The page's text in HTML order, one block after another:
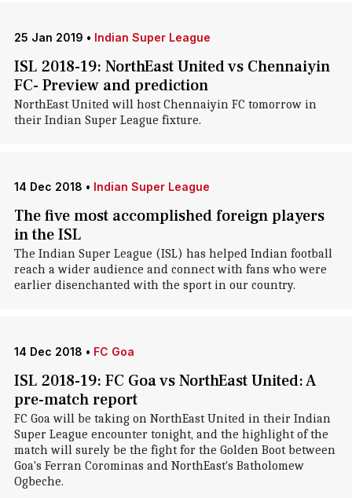
25 Jan 2019 • Indian Super League
ISL 2018-19: NorthEast United vs Chennaiyin
FC- Preview and prediction
NorthEast United will host Chennaiyin FC tomorrow in
their Indian Super League fixture.
14 Dec 2018 • Indian Super League
The five most accomplished foreign players
in the ISL
The Indian Super League (ISL) has helped Indian football
reach a wider audience and connect with fans who were
earlier disenchanted with the sport in our country.
14 Dec 2018 • FC Goa
ISL 2018-19: FC Goa vs NorthEast United: A
pre-match report
FC Goa will be taking on NorthEast United in their Indian
Super League encounter tonight, and the highlight of the
match will surely be the fight for the Golden Boot between
Goa's Ferran Corominas and NorthEast's Batholomew
Ogbeche.